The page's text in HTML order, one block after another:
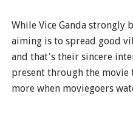
While Vice Ganda strongly
aiming is to spread good
and that's their sincere
present through the movie
more when moviegoers